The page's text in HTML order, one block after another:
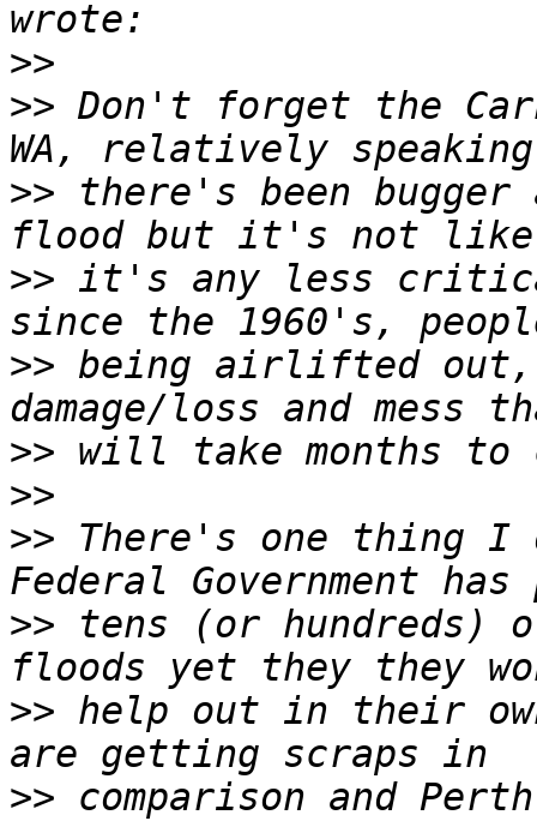
>>
>> Don't forget the
>> there's been
>> it's any less
>> being airlifted
>>
>>
>> There's one thing I
>> tens (or hundreds)
>> help out in their own
>> comparison and